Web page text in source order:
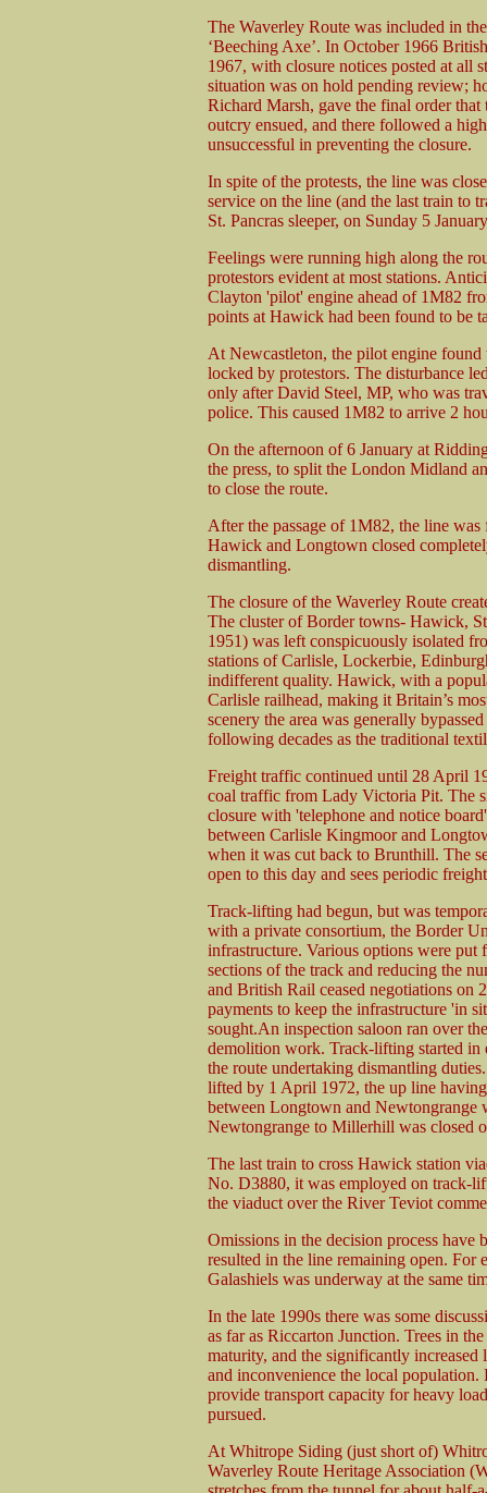
The Waverley Route was included in
‘Beeching Axe’. In October 1966
1967, with closure notices posted at all
situation was on hold pending review;
Richard Marsh, gave the final order
outcry ensued, and there followed a
unsuccessful in preventing the closure.
In spite of the protests, the line was
service on the line (and the last train to
St. Pancras sleeper, on Sunday 5
Feelings were running high along the
protestors evident at most stations.
Clayton 'pilot' engine ahead of 1M82
points at Hawick had been found to be
At Newcastleton, the pilot engine found
locked by protestors. The disturbance
only after David Steel, MP, who was
police. This caused 1M82 to arrive 2
On the afternoon of 6 January at
the press, to split the London Midland
to close the route.
After the passage of 1M82, the line
Hawick and Longtown closed
dismantling.
The closure of the Waverley Route
The cluster of Border towns- Hawick,
1951) was left conspicuously isolated
stations of Carlisle, Lockerbie,
indifferent quality. Hawick, with a
Carlisle railhead, making it Britain’s
scenery the area was generally
following decades as the traditional
Freight traffic continued until 28 April
coal traffic from Lady Victoria Pit. The
closure with 'telephone and notice
between Carlisle Kingmoor and
when it was cut back to Brunthill. The
open to this day and sees periodic
Track-lifting had begun, but was
with a private consortium, the Border
infrastructure. Various options were put
sections of the track and reducing the
and British Rail ceased negotiations on
payments to keep the infrastructure 'in
sought.An inspection saloon ran over
demolition work. Track-lifting started in
the route undertaking dismantling
lifted by 1 April 1972, the up line
between Longtown and Newtongrange
Newtongrange to Millerhill was closed
The last train to cross Hawick station
No. D3880, it was employed on track-
the viaduct over the River Teviot
Omissions in the decision process have
resulted in the line remaining open.
Galashiels was underway at the same
In the late 1990s there was some
as far as Riccarton Junction. Trees in
maturity, and the significantly
and inconvenience the local population.
provide transport capacity for heavy
pursued.
At Whitrope Siding (just short of)
Waverley Route Heritage Association